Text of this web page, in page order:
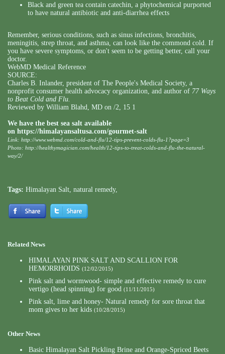
Black and green tea contain catechin, a phytochemical purported
to have natural antibiotic and anti-diarrhea effects
Remember, serious conditions, such as sinus infections, bronchitis,
meningitis, strep throat, and asthma, can look like the commond cold. If
you have severe symptoms, or don't seem to be getting better, call your
doctor.
WebMD Medical Reference
SOURCE:
Charles B. Inlander, president of The People's Medical Society, a
nonprofit consumer health advocacy organization, and author of 77 Ways
to Beat Cold and Flu.
Reviewed by William Blahd, MD on /2, 15 1
We have the best sea salt available
on https://himalayansaltusa.com/gourmet-salt
Link: http://www.webmd.com/cold-and-flu/12-tips-prevent-colds-flu-1?page=3
Photo: http://healthymagician.com/health/12-tips-to-treat-colds-and-flu-the-natural-
way/2/
Tags: Himalayan Salt natural remedy,
Related News
HIMALAYAN PINK SALT AND SCALLION FOR
HEMORRHOIDS (12/02/2015)
Pink salt and wormwood- simple and effective remedy to cure
vertigo (head spinning) for good (11/11/2015)
Pink salt, lime and honey- Natural remedy for sore throat that
mom gives to her kids (10/28/2015)
Other News
Basic Himalayan Salt Pickling Brine and Orange-Spriced Beets